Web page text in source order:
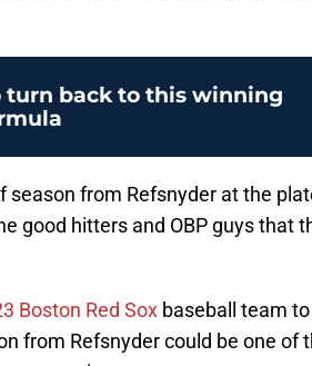
turn back to this winning
from Refsnyder at the
good hitters and OBP guys that
Boston Red Sox baseball team
from Refsnyder could be one of